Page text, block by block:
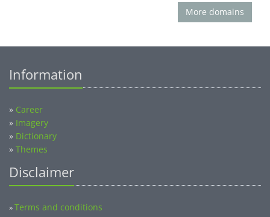
More domains
Information
» Career
» Imagery
» Dictionary
» Themes
Disclaimer
»Terms and conditions